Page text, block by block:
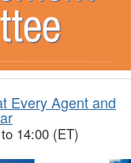
Every Agent and
14:00 (ET)